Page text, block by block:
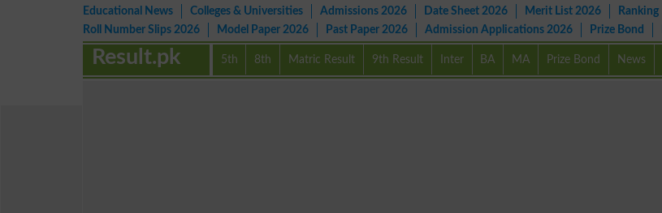
Educational News Colleges & Universities Admissions 2026 Date Sheet 2026 Merit List 2026 Ranking
Roll Number Slips 2026
Model Paper 2026 Past Paper 2026 Admission Applications 2026 Prize Bond
5th 8th Matric Result 9th Result Inter BA MA Prize Bond News
Result.pk